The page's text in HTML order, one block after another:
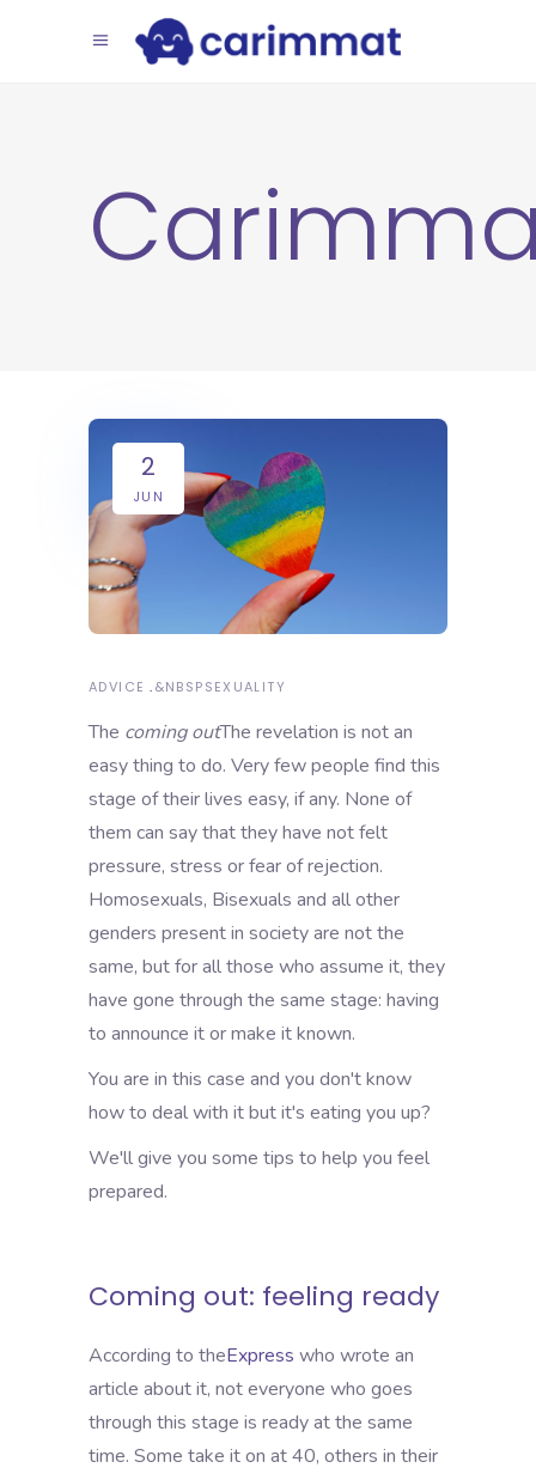
2
JUN
ADVICE &NBSPSEXUALITY
The coming outThe revelation is not an
easy thing to do. Very few people find this
stage of their lives easy, if any. None of
them can say that they have not felt
pressure, stress or fear of rejection.
Homosexuals, Bisexuals and all other
genders present in society are not the
same, but for all those who assume it, they
have gone through the same stage: having
to announce it or make it known.
You are in this case and you don't know
how to deal with it but it's eating you up?
We'll give you some tips to help you feel
prepared.
Coming out: feeling ready
According to theExpress who wrote an
article about it, not everyone who goes
through this stage is ready at the same
time. Some take it on at 40, others in their